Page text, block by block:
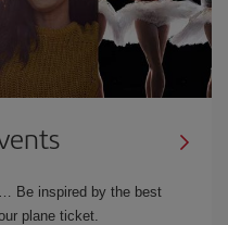
Be inspired by the best
plane ticket.